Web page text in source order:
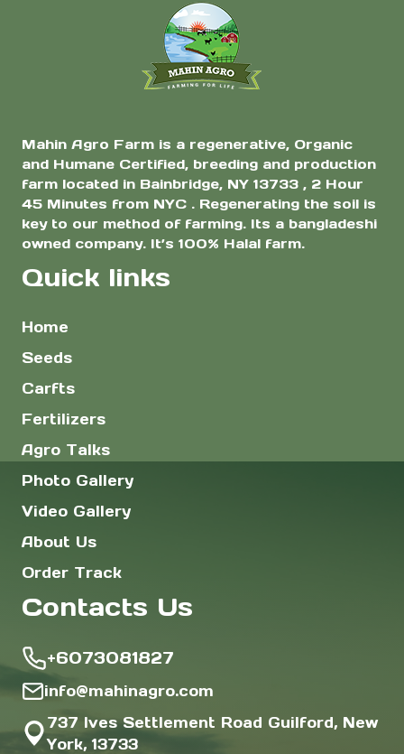
Mahin Agro Farm is a regenerative, Organic
and Humane Certified, breeding and production
farm located in Bainbridge, NY 13733 , 2 Hour
45 Minutes from NYC . Regenerating the soil is
key to our method of farming. Its a bangladeshi
owned company. It’s 100% Halal farm.
Quick links
Home
Seeds
Carfts
Fertilizers
Agro Talks
Photo Gallery
Video Gallery
About Us
Order Track
Contacts Us
+6073081827
info@mahinagro.com
737 Ives Settlement Road Guilford, New
York, 13733